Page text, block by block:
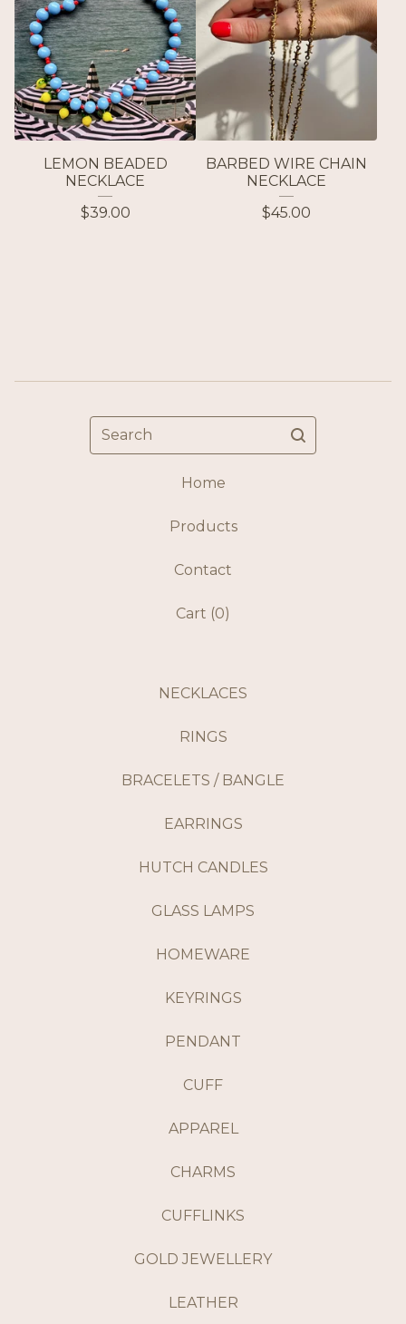
LEMON BEADED
NECKLACE
$39.00
BARBED WIRE CHAIN
NECKLACE
$45.00
Search
Home
Products
Contact
Cart (0)
NECKLACES
RINGS
BRACELETS / BANGLE
EARRINGS
HUTCH CANDLES
GLASS LAMPS
HOMEWARE
KEYRINGS
PENDANT
CUFF
APPAREL
CHARMS
CUFFLINKS
GOLD JEWELLERY
LEATHER